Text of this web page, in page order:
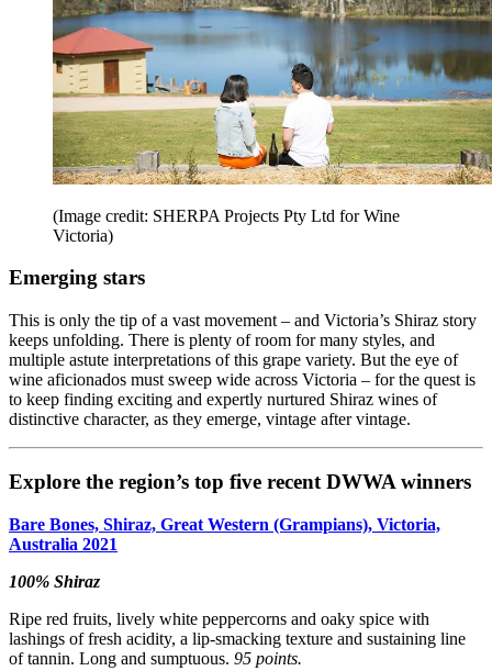
(Image credit: SHERPA Projects Pty Ltd for Wine
Victoria)
Emerging stars
This is only the tip of a vast movement – and Victoria’s Shiraz story
keeps unfolding. There is plenty of room for many styles, and
multiple astute interpretations of this grape variety. But the eye of
wine aficionados must sweep wide across Victoria – for the quest is
to keep finding exciting and expertly nurtured Shiraz wines of
distinctive character, as they emerge, vintage after vintage.
Explore the region’s top five recent DWWA winners
Bare Bones, Shiraz, Great Western (Grampians), Victoria,
Australia 2021
100% Shiraz
Ripe red fruits, lively white peppercorns and oaky spice with
lashings of fresh acidity, a lip-smacking texture and sustaining line
of tannin. Long and sumptuous. 95 points.